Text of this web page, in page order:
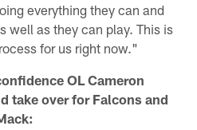
everything they can and
well as they can play. This is
for us right now."
OL Cameron
take over for Falcons and